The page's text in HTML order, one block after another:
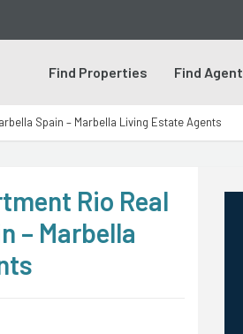
Find Properties Find Agent
Spain – Marbella Living Estate Agents
Rio Real
– Marbella